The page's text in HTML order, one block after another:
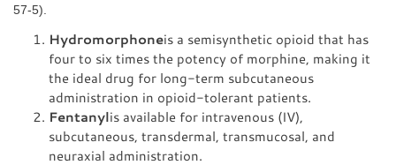
57-5).
Hydromorphoneis a semisynthetic opioid that has
four to six times the potency of morphine, making it
the ideal drug for long-term subcutaneous
administration in opioid-tolerant patients.
Fentanylis available for intravenous (IV),
subcutaneous, transdermal, transmucosal, and
neuraxial administration.